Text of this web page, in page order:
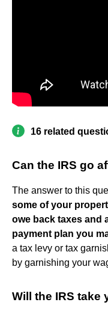
16 related
Can the IRS go
The answer to this
some of your
owe back taxes and
payment plan you
a tax levy or tax
by garnishing your
Will the IRS take